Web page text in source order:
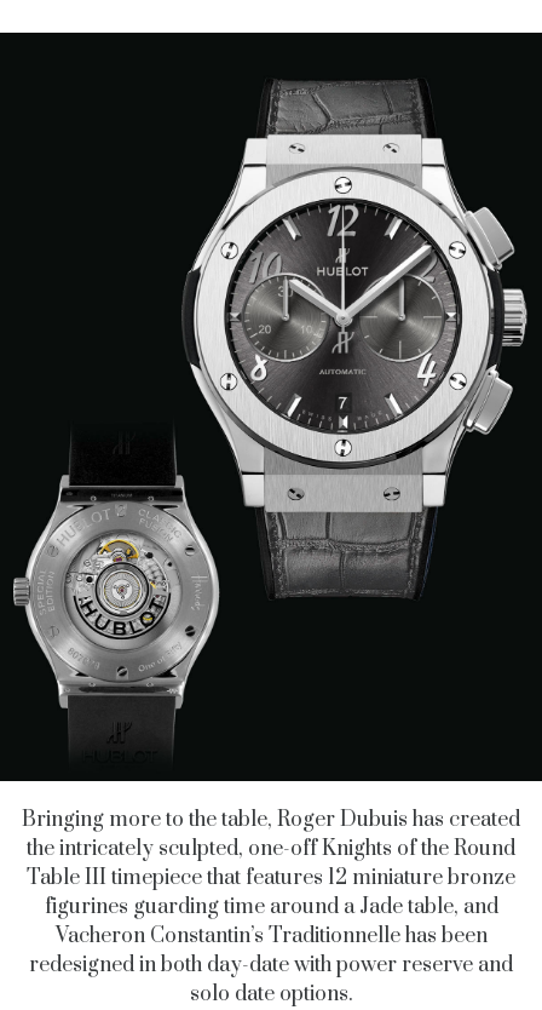
Bringing more to the table, Roger Dubuis has created
the intricately sculpted, one-off Knights of the Round
Table III timepiece that features 12 miniature bronze
figurines guarding time around a Jade table, and
Vacheron Constantin’s Traditionnelle has been
redesigned in both day-date with power reserve and
solo date options.